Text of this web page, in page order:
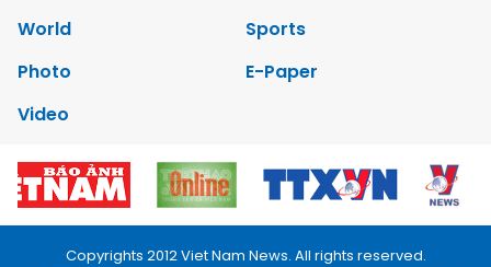
World
Sports
Photo
E-Paper
Video
Copyrights 2012 Viet Nam News. All rights reserved.